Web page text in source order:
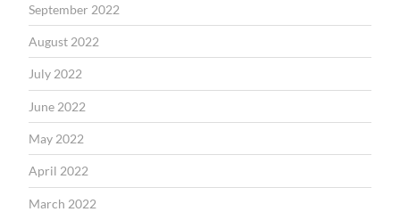
September 2022
August 2022
July 2022
June 2022
May 2022
April 2022
March 2022